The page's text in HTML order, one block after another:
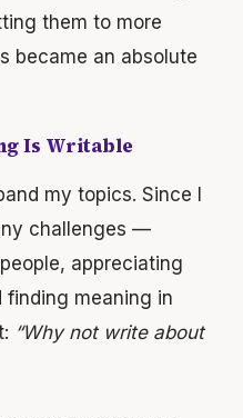
them to more
became an absolute
Is Writable
my topics. Since I
challenges —
appreciating
finding meaning in
“Why not write about